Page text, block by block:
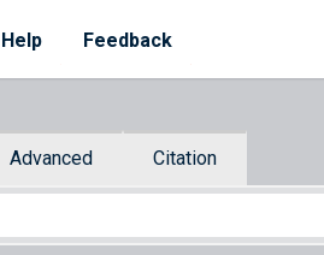
Help Feedback
Advanced Citation